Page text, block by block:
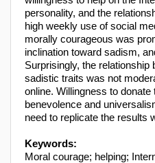
personality, and the
high weekly use of social
morally courageous was
inclination toward sadism,
Surprisingly, the
sadistic traits was not
online. Willingness to
benevolence and
need to replicate the results
Keywords:
Moral courage; helping;